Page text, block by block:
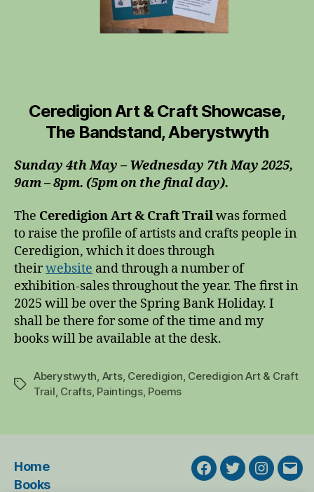
Ceredigion Art & Craft Showcase,
The Bandstand, Aberystwyth
Sunday 4th May – Wednesday 7th May 2025,
9am – 8pm. (5pm on the final day).
The Ceredigion Art & Craft Trailwas formed
to raise the profile of artists and crafts people in
Ceredigion, which it does through
theirwebsite and through a number of
exhibition-sales throughout the year. The first in
2025 will be over the Spring Bank Holiday. I
shall be there for some of the time and my
books will be available at the desk.
Tags
Aberystwyth, Arts, Ceredigion, Ceredigion Art & Craft
Trail, Crafts, Paintings, Poems
Home
Books
Facebook
Twitter